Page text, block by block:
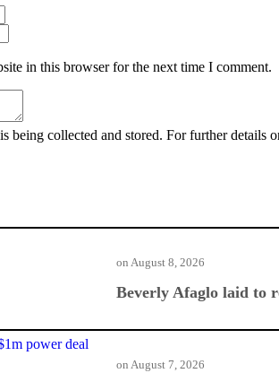
in this browser for the next time I comment.
being collected and stored. For further details
Beverly Afaglo laid to
on August 8, 2026
on August 7, 2026